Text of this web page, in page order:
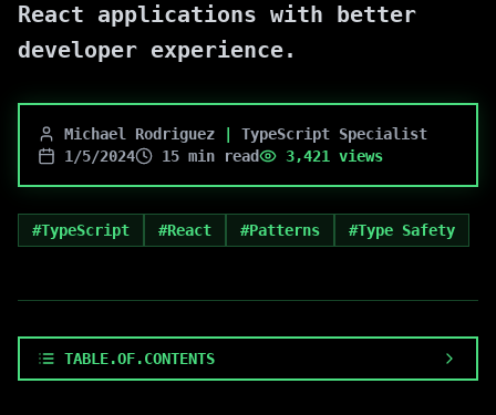
React applications with better
developer experience.
Michael Rodriguez
TypeScript Specialist
1/5/2024
15 min read 3,421 views
#TypeScript #React #Patterns #Type Safety
TABLE.OF.CONTENTS